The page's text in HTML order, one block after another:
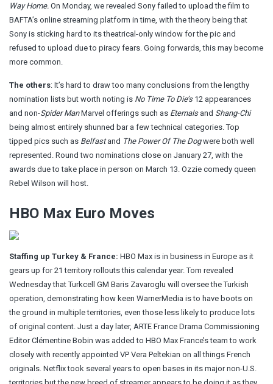
Way Home. On Monday, we revealed Sony failed to upload the film to
BAFTA’s online streaming platform in time, with the theory being that
Sony is sticking hard to its theatrical-only window for the pic and
refused to upload due to piracy fears. Going forwards, this may become
more common.
The others: It’s hard to draw too many conclusions from the lengthy
nomination lists but worth noting is No Time To Die’s 12 appearances
and non-Spider ManMarvel offerings such as Eternals and Shang-Chi
being almost entirely shunned bar a few technical categories. Top
tipped pics such as Belfastand The Power Of The Dogwere both well
represented. Round two nominations close on January 27, with the
awards due to take place in person on March 13. Ozzie comedy queen
Rebel Wilson will host.
HBO Max Euro Moves
Staffing up Turkey & France: HBO Max is in business in Europe as it
gears up for 21 territory rollouts this calendar year.Tom revealed
Wednesdaythat Turkcell GM Baris Zavaroglu will oversee the Turkish
operation, demonstrating how keen WarnerMedia is to have boots on
the ground in multiple territories, even those less likely to produce lots
of original content. Just a day later, ARTE France Drama Commissioning
EditorClémentine Bobin was added to HBO Max France’s team to work
closely with recently appointed VP Vera Peltekian on all things French
originals. Netflix took several years to open bases in its major non-U.S.
territories but the new breed of streamer appears to be doing it as they